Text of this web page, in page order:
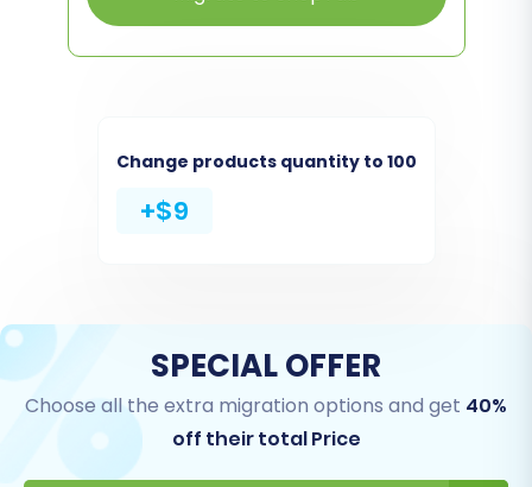
Change products quantity to 100
+$9
SPECIAL OFFER
Choose all the extra migration options and get 40%
off their total Price